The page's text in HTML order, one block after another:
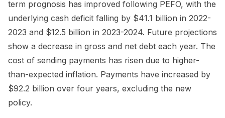
term prognosis has improved following PEFO, with the
underlying cash deficit falling by $41.1 billion in 2022-
2023 and $12.5 billion in 2023-2024. Future projections
show a decrease in gross and net debt each year. The
cost of sending payments has risen due to higher-
than-expected inflation. Payments have increased by
$92.2 billion over four years, excluding the new
policy.